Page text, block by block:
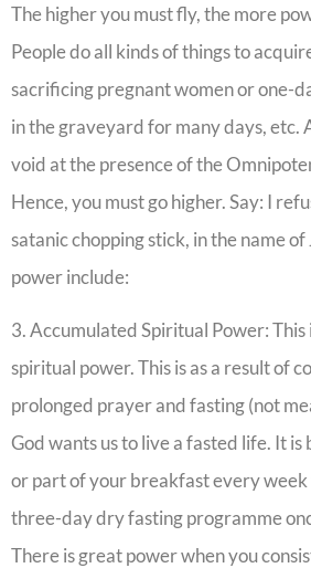
The higher you must fly, the more
People do all kinds of things to
sacrificing pregnant women or one-
in the graveyard for many days, etc.
void at the presence of the
Hence, you must go higher. Say: I
satanic chopping stick, in the name
power include:
3. Accumulated Spiritual Power:
spiritual power. This is as a result of
prolonged prayer and fasting (not
God wants us to live a fasted life. It
or part of your breakfast every
three-day dry fasting programme
There is great power when you